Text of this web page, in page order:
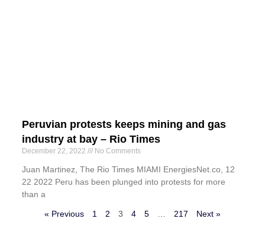
Peruvian protests keeps mining and gas
industry at bay – Rio Times
December 22, 2022 No Comments
Juan Martinez, The Rio Times MIAMI EnergiesNet.co, 12
22 2022 Peru has been plunged into protests for more
than a
« Previous 1 2 3 4 5 … 217 Next »